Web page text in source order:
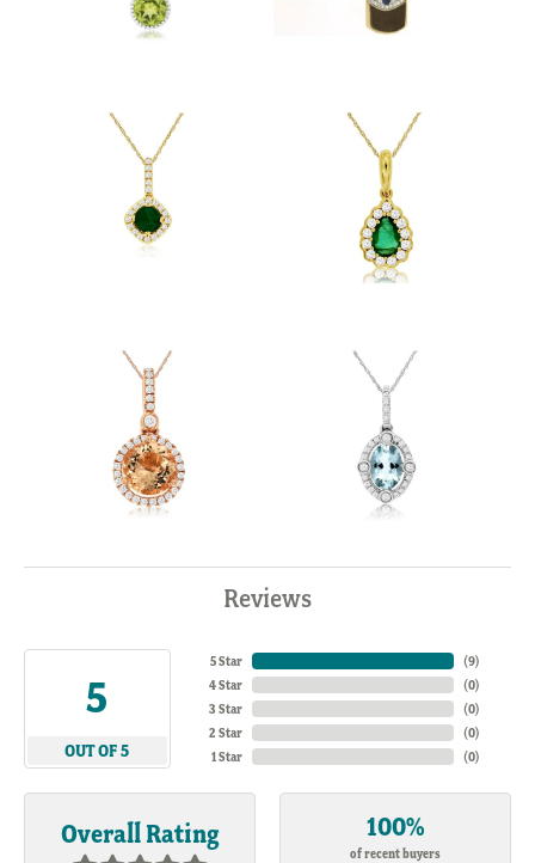
Reviews
5
OUT OF 5
5 Star
4 Star
3 Star
2 Star
1 Star
(7)
(0)
(0)
(0)
(0)
Overall Rating 100%
of recent buyers